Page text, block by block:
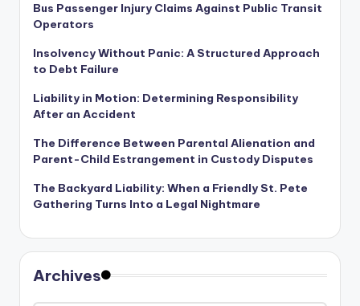
Bus Passenger Injury Claims Against Public Transit
Operators
Insolvency Without Panic: A Structured Approach
to Debt Failure
Liability in Motion: Determining Responsibility
After an Accident
The Difference Between Parental Alienation and
Parent-Child Estrangement in Custody Disputes
The Backyard Liability: When a Friendly St. Pete
Gathering Turns Into a Legal Nightmare
Archives